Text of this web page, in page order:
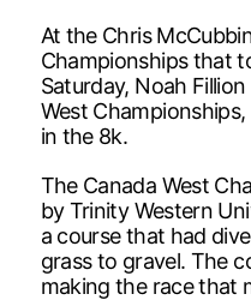
At the Chris
Championships that
Saturday, Noah
West
in the 8k.
The Canada West
by Trinity Western
a course that had
grass to gravel. The
making the race that